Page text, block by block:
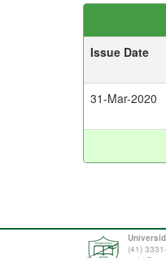
Issue Date
31-Mar-2020
(41)